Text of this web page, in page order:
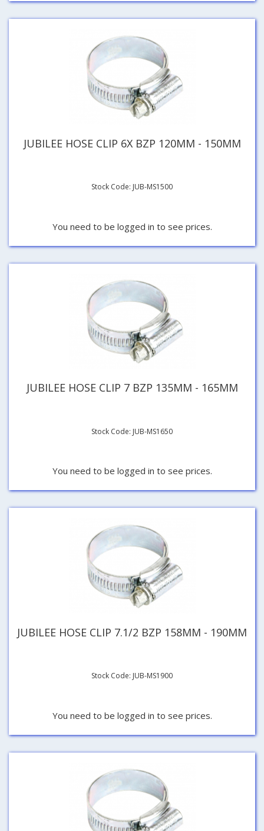
JUBILEE HOSE CLIP 6X BZP 120MM - 150MM
Stock Code: JUB-MS1500
You need to be logged in to see prices.
JUBILEE HOSE CLIP 7 BZP 135MM - 165MM
Stock Code: JUB-MS1650
You need to be logged in to see prices.
JUBILEE HOSE CLIP 7.1/2 BZP 158MM - 190MM
Stock Code: JUB-MS1900
You need to be logged in to see prices.